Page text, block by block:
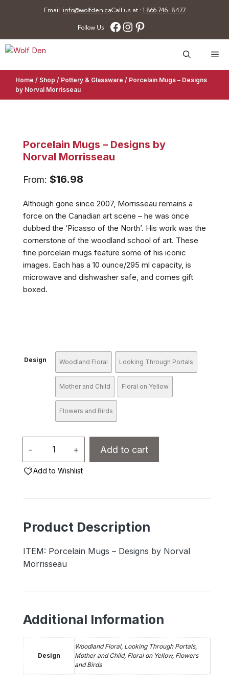
Email :info@wolfden.caCall us at : 1 866 746-8477
Follow Us Facebook
Instagram
Pinterest
Home / Shop / Pottery & Glassware / Porcelain Mugs – Designs
by Norval Morrisseau
Porcelain Mugs – Designs by
Norval Morrisseau
From: $16.98
Although gone since 2007, Morrisseau remains a
force on the Canadian art scene – he was once
dubbed the ‘Picasso of the North’. His work was the
cornerstone of the woodland school of art. These
fine porcelain mugs feature some of his iconic
images. Each has a 10 ounce/295 ml capacity, is
microwave and dishwasher safe, and comes gift
boxed.
Design Woodland Floral Looking Through Portals
Mother and Child Floral on Yellow
Flowers and Birds
-
Porcelain
-
by
Morrisseau
+ Add to cart
Add to Wishlist
Product Description
ITEM: Porcelain Mugs – Designs by Norval
Morrisseau
Additional Information
Design
Woodland Floral, Looking Through Portals,
Mother and Child, Floral on Yellow, Flowers
and Birds